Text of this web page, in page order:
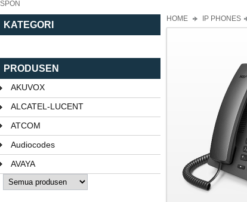
SPON
KATEGORI
PRODUSEN
AKUVOX
ALCATEL-LUCENT
ATCOM
Audiocodes
AVAYA
HOME IP PHONES